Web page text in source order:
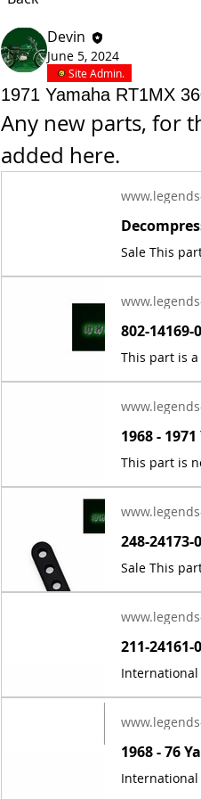
Devin
June 5, 2024
Site Admin.
1971 Yamaha RT1MX
Any new parts, for
added here.